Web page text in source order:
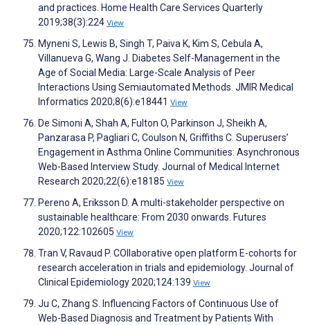
and practices. Home Health Care Services Quarterly
2019;38(3):224 View
Myneni S, Lewis B, Singh T, Paiva K, Kim S, Cebula A,
Villanueva G, Wang J. Diabetes Self-Management in the
Age of Social Media: Large-Scale Analysis of Peer
Interactions Using Semiautomated Methods. JMIR Medical
Informatics 2020;8(6):e18441 View
De Simoni A, Shah A, Fulton O, Parkinson J, Sheikh A,
Panzarasa P, Pagliari C, Coulson N, Griffiths C. Superusers’
Engagement in Asthma Online Communities: Asynchronous
Web-Based Interview Study. Journal of Medical Internet
Research 2020;22(6):e18185 View
Pereno A, Eriksson D. A multi-stakeholder perspective on
sustainable healthcare: From 2030 onwards. Futures
2020;122:102605 View
Tran V, Ravaud P. COllaborative open platform E-cohorts for
research acceleration in trials and epidemiology. Journal of
Clinical Epidemiology 2020;124:139 View
Ju C, Zhang S. Influencing Factors of Continuous Use of
Web-Based Diagnosis and Treatment by Patients With